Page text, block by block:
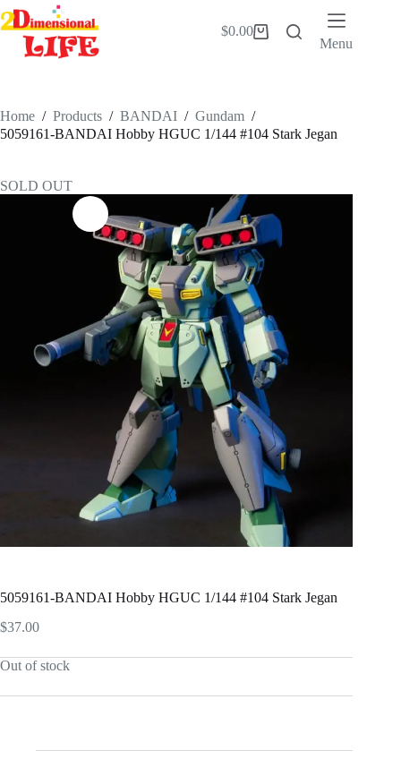
Skip
to
content
Shopping
$0.00
Menu
Home / Products / BANDAI / Gundam /
5059161-BANDAI Hobby HGUC 1/144 #104 Stark Jegan
SOLD OUT
5059161-BANDAI Hobby HGUC 1/144 #104 Stark Jegan
$37.00
Out of stock